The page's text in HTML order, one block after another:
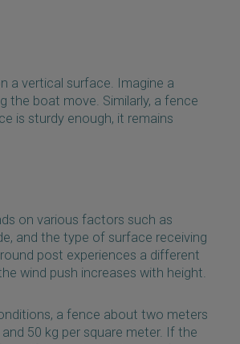
a vertical surface. Imagine a
the boat move. Similarly, a fence
is sturdy enough, it remains
on various factors such as
and the type of surface receiving
post experiences a different
wind push increases with height.
a fence about two meters
50 kg per square meter. If the